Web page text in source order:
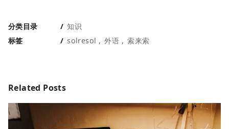
分类目录
知识
标签
solresol 外语 索来索
Related Posts